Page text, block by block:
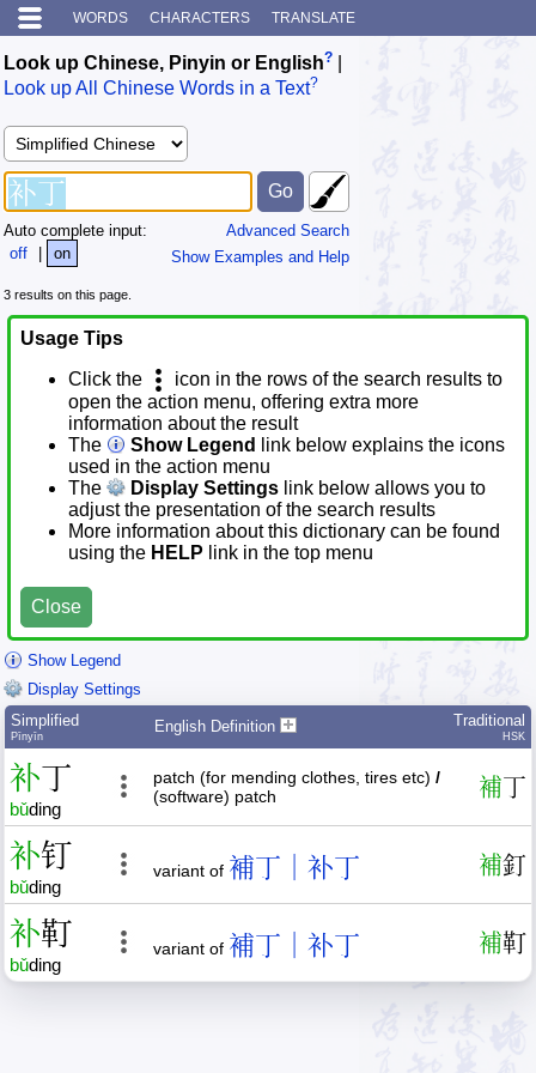
WORDS CHARACTERS TRANSLATE
Look up Chinese, Pinyin or English?
Look up All Chinese Words in a Text?
Advanced Search
Show Examples and Help
Auto complete input:
off
| on
3 results on this page.
Usage Tips
Click the
icon in the rows of the search results to
open the action menu, offering extra more
information about the result
The
Show Legend
link below explains the icons
used in the action menu
The
Display Settings link below allows you to
adjust the presentation of the search results
More information about this dictionary can be found
using the HELP link in the top menu
Close
Show Legend
Display Settings
Simplified
Pīnyīn
English Definition Traditional
HSK
补丁
bǔding
patch (for mending clothes, tires etc) /
(software) patch
補
补钉
bǔding
variant of 補丁｜补丁 補釘
补靪
bǔding
variant of 補丁｜补丁 補靪